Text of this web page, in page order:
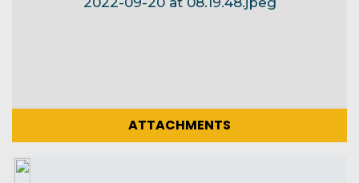
ATTACHMENTS